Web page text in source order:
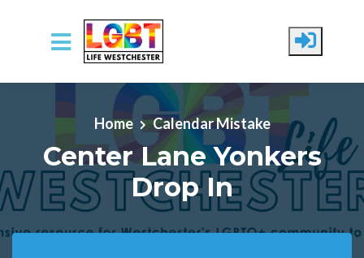
Skip to main content
Home Calendar Mistake
Center Lane Yonkers
Drop In